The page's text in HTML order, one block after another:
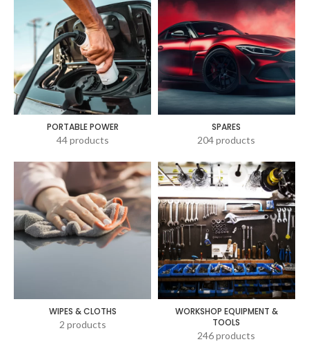
PORTABLE POWER
44 products
SPARES
204 products
WIPES & CLOTHS
2 products
WORKSHOP EQUIPMENT &
TOOLS
246 products